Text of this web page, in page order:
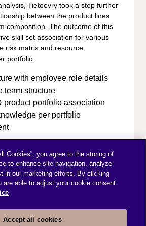
Tietoevry took a step further
between the product lines
composition. The outcome of this
skill set association for various
risk matrix and resource
portfolio.
with employee role details
team structure
product portfolio association
per portfolio
team decomposition
strategy report with a focus
Mitigation report along with
Cookies”, you agree to the storing of
to enhance site navigation, analyze
in our marketing efforts. By clicking
are able to adjust your cookie consent
Accept all cookies